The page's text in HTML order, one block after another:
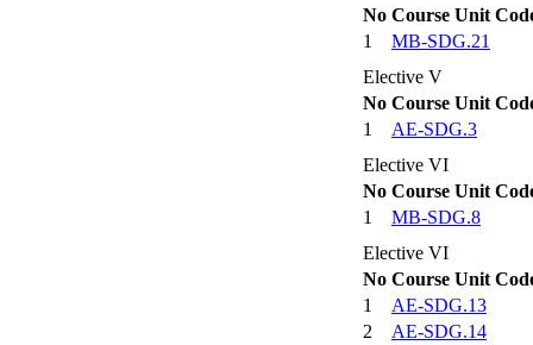
No Course Unit
1
MB-SDG.21
Elective V
No Course Unit
1
AE-SDG.3
Elective VI
No Course Unit
1
MB-SDG.8
Elective VI
No Course Unit
1
AE-SDG.13
2
AE-SDG.14